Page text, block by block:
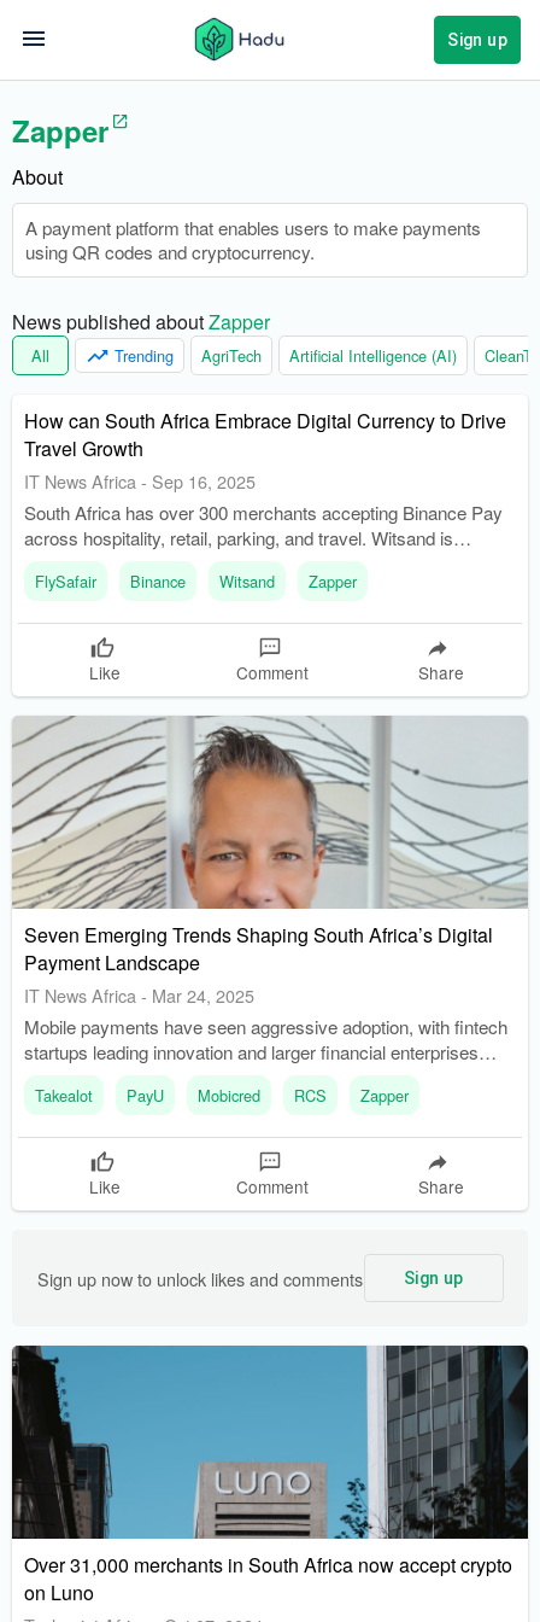
Sign up
Zapper
About
A payment platform that enables users to make payments
using QR codes and cryptocurrency.
News published about Zapper
All Trending AgriTech Artificial Intelligence (AI)
How can South Africa Embrace Digital Currency to Drive
Travel Growth
IT News Africa - Sep 16, 2025
South Africa has over 300 merchants accepting Binance Pay
across hospitality, retail, parking, and travel. Witsand is
recognized as South Africa's first 'crypto town,' with local
businesses accepting cryptocurrency.
FlySafair Binance Witsand Zapper
Like Comment Share
Seven Emerging Trends Shaping South Africa’s Digital
Payment Landscape
IT News Africa - Mar 24, 2025
Mobile payments have seen aggressive adoption, with fintech
startups leading innovation and larger financial enterprises
facilitating mass adoption. Digital payment service providers
are expanding their platforms to ensure a seamless payment
Takealot PayU Mobicred RCS Zapper
Like Comment Share
Sign up now to unlock likes and comments Sign up
Over 31,000 merchants in South Africa now accept crypto
on Luno